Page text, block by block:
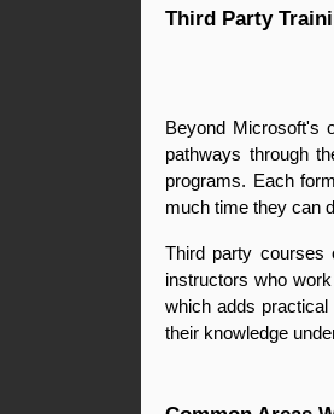
Third Party
Beyond Microsoft's
pathways through
programs. Each
much time they can
Third party courses
instructors who
which adds
their knowledge